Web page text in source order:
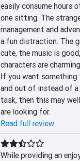
easily consume hours
one sitting. The
management and
a fun distraction. The
cute, the music is
characters are
If you want something
and out of instead of a
task, then this may
are looking for.
Read full review
While providing an